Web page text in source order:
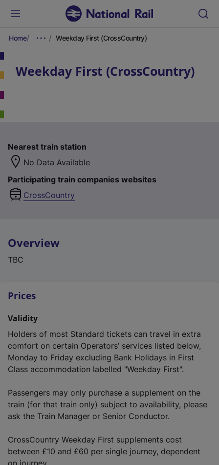
Home Weekday First (CrossCountry)
Weekday First (CrossCountry)
Nearest train station
No Data Available
Participating train companies websites
CrossCountry
Overview
TBC
Prices
Validity
Holders of most Standard tickets can travel in extra
comfort on certain Operators’ services listed below,
Monday to Friday excluding Bank Holidays in First
Class accommodation labelled "Weekday First".
Passengers may only purchase a supplement on the
train (for that train only) subject to availability, please
ask the Train Manager or Senior Conductor.
CrossCountry Weekday First supplements cost
between £10 and £60 per single journey, dependent
on journey.